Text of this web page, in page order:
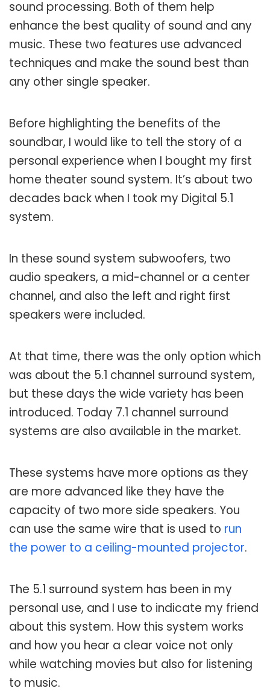
sound processing. Both of them help
enhance the best quality of sound and any
music. These two features use advanced
techniques and make the sound best than
any other single speaker.
Before highlighting the benefits of the
soundbar, I would like to tell the story of a
personal experience when I bought my first
home theater sound system. It’s about two
decades back when I took my Digital 5.1
system.
In these sound system subwoofers, two
audio speakers, a mid-channel or a center
channel, and also the left and right first
speakers were included.
At that time, there was the only option which
was about the 5.1 channel surround system,
but these days the wide variety has been
introduced. Today 7.1 channel surround
systems are also available in the market.
These systems have more options as they
are more advanced like they have the
capacity of two more side speakers. You
can use the same wire that is used to run
the power to a ceiling-mounted projector.
The 5.1 surround system has been in my
personal use, and I use to indicate my friend
about this system. How this system works
and how you hear a clear voice not only
while watching movies but also for listening
to music.